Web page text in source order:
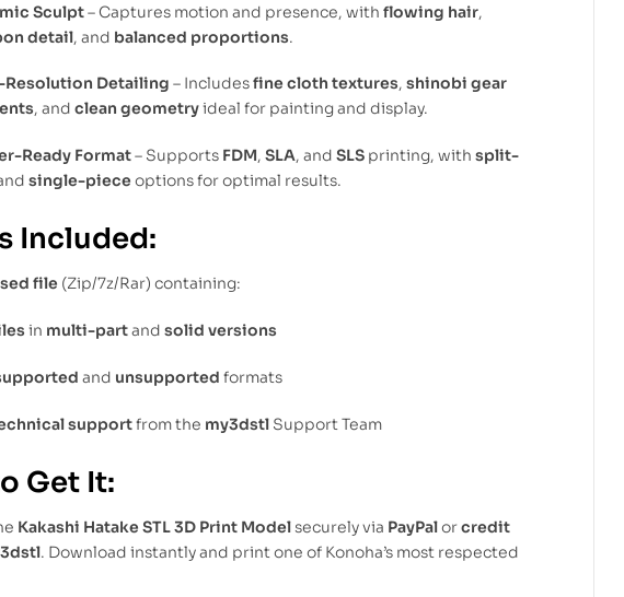
Sculpt– Captures motion and presence, with flowing hair,
detail, and balanced proportions.
Resolution Detailing – Includesfine cloth textures, shinobi gear
, and clean geometryideal for painting and display.
Ready Format– Supports FDM, SLA, and SLS printing, with split-
single-piece options for optimal results.
Included:
file (Zip/7z/Rar) containing:
in multi-partand solid versions
and unsupported formats
supportfrom the my3dstl Support Team
Get It:
Kakashi Hatake STL 3D Print Modelsecurely via PayPalorcredit
. Download instantly and print one of Konoha’s most respected